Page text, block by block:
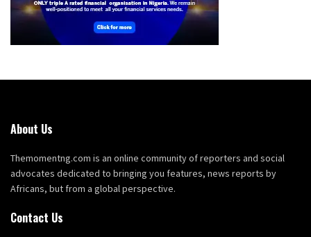
About Us
Themomentng.com is an online community of reporters and social
advocates dedicated to bringing you features, news reports by
Africans, but from a global perspective.
Contact Us